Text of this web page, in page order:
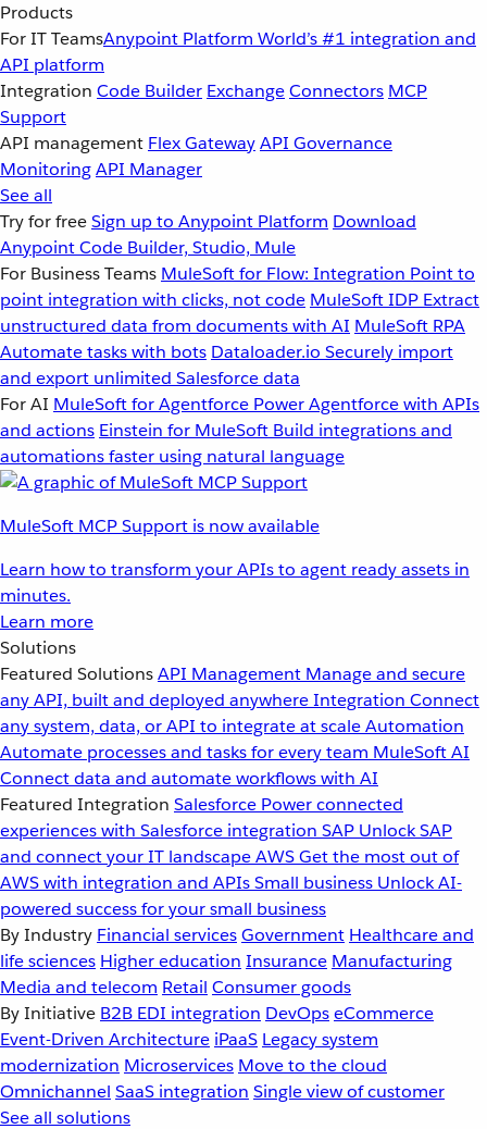
Products
For IT TeamsAnypoint Platform World’s #1 integration and
API platform
Integration Code Builder ExchangeConnectors MCP
Support
API management Flex GatewayAPI Governance
MonitoringAPI Manager
See all
Try for freeSign up to Anypoint Platform Download
Anypoint Code Builder, Studio, Mule
For Business Teams MuleSoft for Flow: Integration Point to
point integration with clicks, not code MuleSoft IDP Extract
unstructured data from documents with AI MuleSoft RPA
Automate tasks with bots Dataloader.io Securely import
and export unlimited Salesforce data
For AI MuleSoft for Agentforce Power Agentforce with APIs
and actions Einstein for MuleSoft Build integrations and
automations faster using natural language
MuleSoft MCP Support is now available
Learn how to transform your APIs to agent ready assets in
minutes.
Learn more
Solutions
Featured SolutionsAPI Management Manage and secure
any API, built and deployed anywhereIntegration Connect
any system, data, or API to integrate at scaleAutomation
Automate processes and tasks for every team MuleSoft AI
Connect data and automate workflows with AI
Featured Integration Salesforce Power connected
experiences with Salesforce integration SAP Unlock SAP
and connect your IT landscapeAWSGet the most out of
AWS with integration and APIsSmall business Unlock AI-
powered success for your small business
By Industry Financial servicesGovernment Healthcare and
life sciences Higher education Insurance Manufacturing
Media and telecom Retail Consumer goods
By Initiative B2B EDI integration DevOpseCommerce
Event-Driven Architecture iPaaS Legacy system
modernization Microservices Move to the cloud
Omnichannel SaaS integration Single view of customer
See all solutions